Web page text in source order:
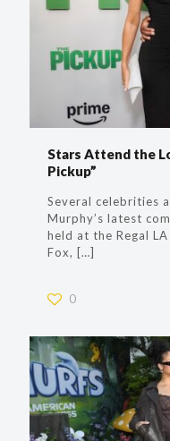
Stars Attend the
Pickup”
Several celebrities
Murphy’s latest
held at the Regal
Fox, […]
0